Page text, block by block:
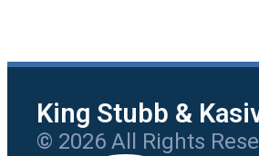
King Stubb &
© 2026 All Rights